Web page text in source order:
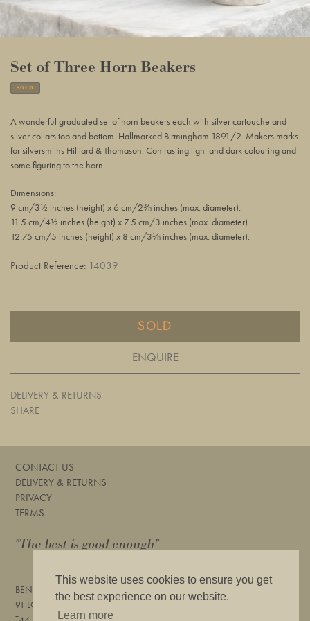
This website uses cookies to ensure you get
the best experience on our website.
Learn more
Set of Three Horn Beakers
SOLD
to
your
basket
A wonderful graduated set of horn beakers each with silvercartouche and
silvercollars top and bottom. Hallmarked Birmingham 1891/2. Makers marks
for silversmiths Hilliard & Thomason. Contrasting light and dark colouring and
some figuring to the horn.
Dimensions:
9 cm/3½ inches (height) x 6 cm/2⅜ inches (max. diameter).
11.5 cm/4½ inches (height) x 7.5 cm/3 inches (max. diameter).
12.75 cm/5 inches (height) x 8 cm/3⅛ inches (max. diameter).
Product Reference: 14039
SOLD
ENQUIRE
DELIVERY & RETURNS
SHARE
CONTACT US
DELIVERY & RETURNS
PRIVACY
TERMS
"The best is good enough"
BENTLEYS
91 LOWER SLOANE STREET, LONDON, SW1W 8DA
+